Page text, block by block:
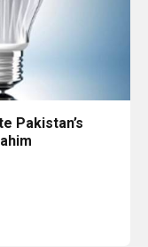
Pakistan’s